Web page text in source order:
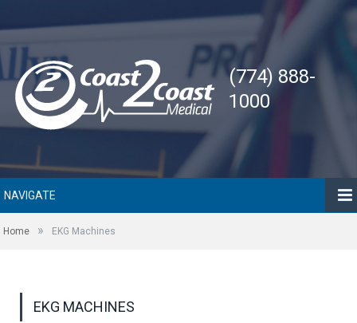
(774) 888-
1000
NAVIGATE
Home » EKG Machines
EKG MACHINES